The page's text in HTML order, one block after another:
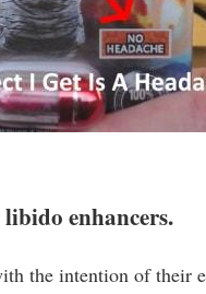
enhancers.
the intention of their